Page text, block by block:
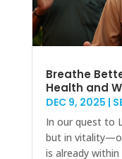
Breathe
Health and
DEC 9, 2025 |
In our quest to
but in
is already